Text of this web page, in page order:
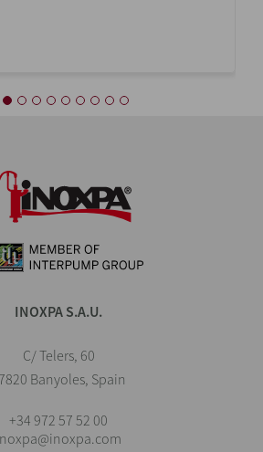
INOXPA S.A.U.
C/ Telers, 60
Banyoles, Spain
+34 972 57 52 00